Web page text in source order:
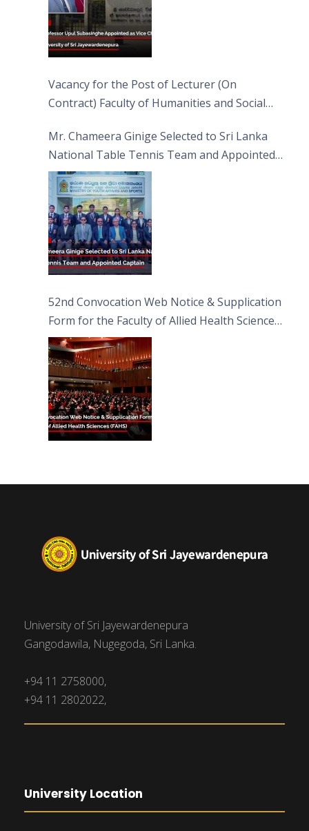
Vacancy for the Post of Lecturer (On
Contract) Faculty of Humanities and Social
Mr. Chameera Ginige Selected to Sri Lanka
National Table Tennis Team and Appointed
Captain
52nd Convocation Web Notice & Supplication
Form for the Faculty of Allied Health Sciences
(FAHS)
University of Sri Jayewardenepura
Gangodawila, Nugegoda, Sri Lanka.
+94 11 2758000,
+94 11 2802022,
University Location